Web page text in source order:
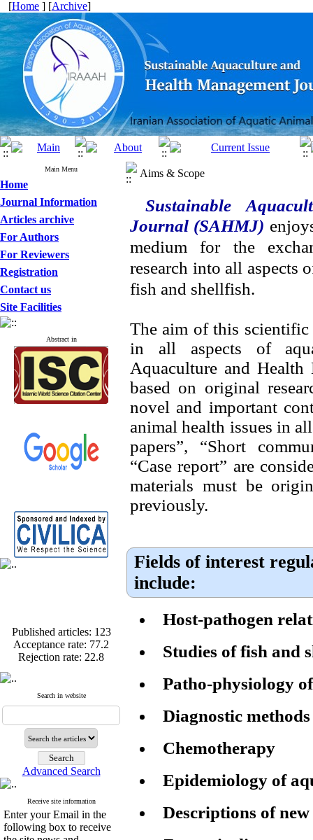
[Home ] [Archive]
Main Menu
Home
Journal Information
Articles archive
For Authors
For Reviewers
Registration
Contact us
Site Facilities
Abstract in
Published articles: 123
Acceptance rate: 77.2
Rejection rate: 22.8
Acceptance rate:77.2
Rejection rate:22.8
Search in website
Advanced Search
Receive site information
Enter your Email in the
following box to receive
Aims & Scope
Sustainable
Journal (SAHMJ)
medium for the
research into all aspects
fish and shellfish.
The aim of this
in all aspects of
Aquaculture and Health
based on original
novel and important
animal health issues in
papers”, “Short
“Case report” are
materials must be
previously.
Fields of interest
include:
Host-pathogen
Studies of fish and
Patho-physiology
Diagnostic methods
Chemotherapy
Epidemiology of
Descriptions of new